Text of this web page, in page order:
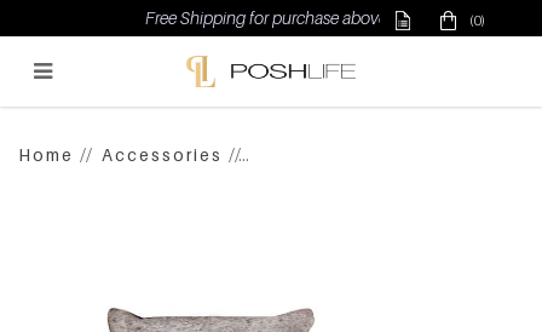
Free Shipping for purchase above $500 (0)
Home Accessories